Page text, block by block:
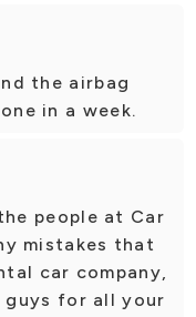
the airbag
in a week.
people at Car
mistakes that
car company,
for all your